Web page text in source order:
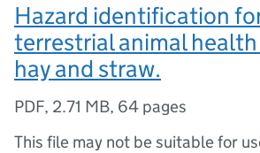
Hazard identification
terrestrial animal
hay and straw.
PDF, 2.71 MB, 64 pages
This file may not be suitable for